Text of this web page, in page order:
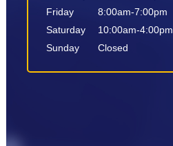
Friday
Saturday
Sunday
8:00am-7:00pm
10:00am-4:00pm
Closed